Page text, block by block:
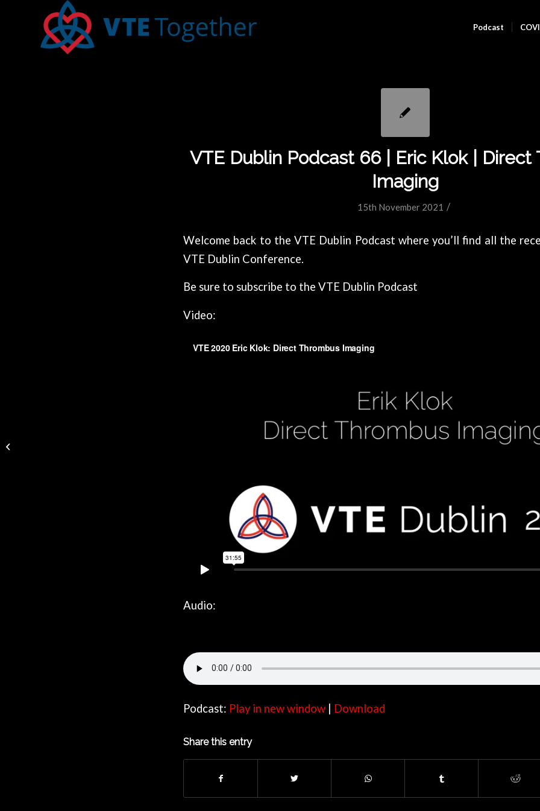
Podcast
VTE Dublin Podcast 66 | Eric Klok | Direct
Imaging
15th November 2021 /
Welcome back to the VTE Dublin Podcast where you’ll find all the
VTE Dublin Conference.
Be sure to subscribe to the VTE Dublin Podcast
Video:
Audio:
Podcast: Play in new window Download
Share this entry